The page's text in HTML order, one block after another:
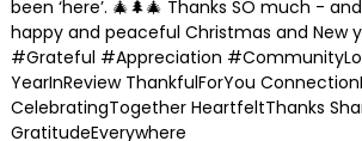
been ‘here’. 🎄🌲🎄 Thanks SO much -
happy and peaceful Christmas and New
#Grateful #Appreciation
YearInReview ThankfulForYou
CelebratingTogether HeartfeltThanks
GratitudeEverywhere